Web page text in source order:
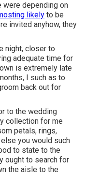
were depending on
likely to be
invited anyhow, they
night, closer to
adequate time for
is extremely late
I such as to
back out for
to the wedding
collection for me
petals, rings,
you would such
to state to the
ought to search for
the aisle to the